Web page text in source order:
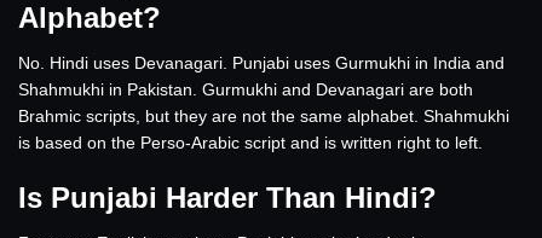
Alphabet?
No. Hindi uses Devanagari. Punjabi uses Gurmukhi in India and
Shahmukhi in Pakistan. Gurmukhi and Devanagari are both
Brahmic scripts, but they are not the same alphabet. Shahmukhi
is based on the Perso-Arabic script and is written right to left.
Is Punjabi Harder Than Hindi?